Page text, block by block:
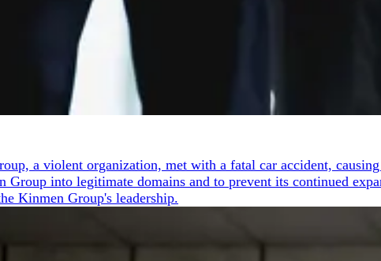
a violent organization, met with a fatal car accident,
into legitimate domains and to prevent its continued
Kinmen Group's leadership.